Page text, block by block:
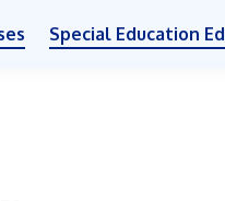
Special Education